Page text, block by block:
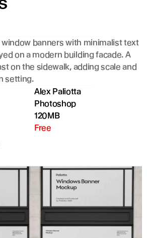
window banners with minimalist text
on a modern building facade. A
on the sidewalk, adding scale and
setting.
Alex Paliotta
Photoshop
120MB
Free